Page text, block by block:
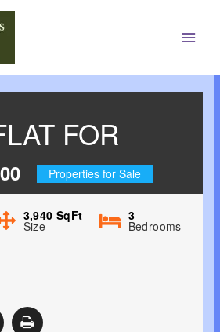
FOR
Properties for Sale
3,940SqFt
Size
3
Bedrooms